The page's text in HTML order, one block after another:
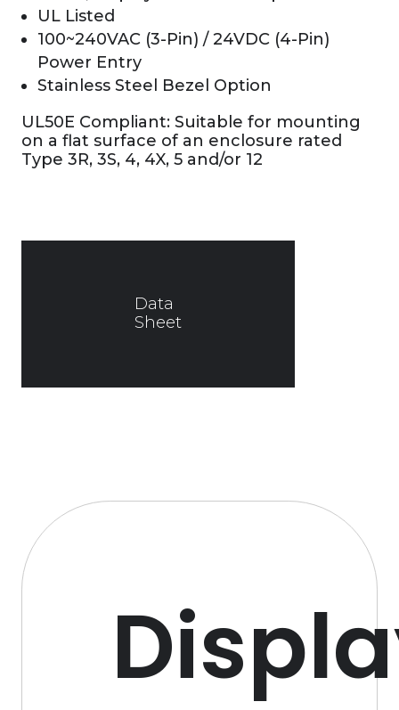
UL Listed
100~240VAC (3-Pin) / 24VDC (4-Pin)
Power Entry
Stainless Steel Bezel Option
UL50E Compliant: Suitable for mounting
on a flat surface of an enclosure rated
Type 3R, 3S, 4, 4X, 5 and/or 12
Data
Sheet